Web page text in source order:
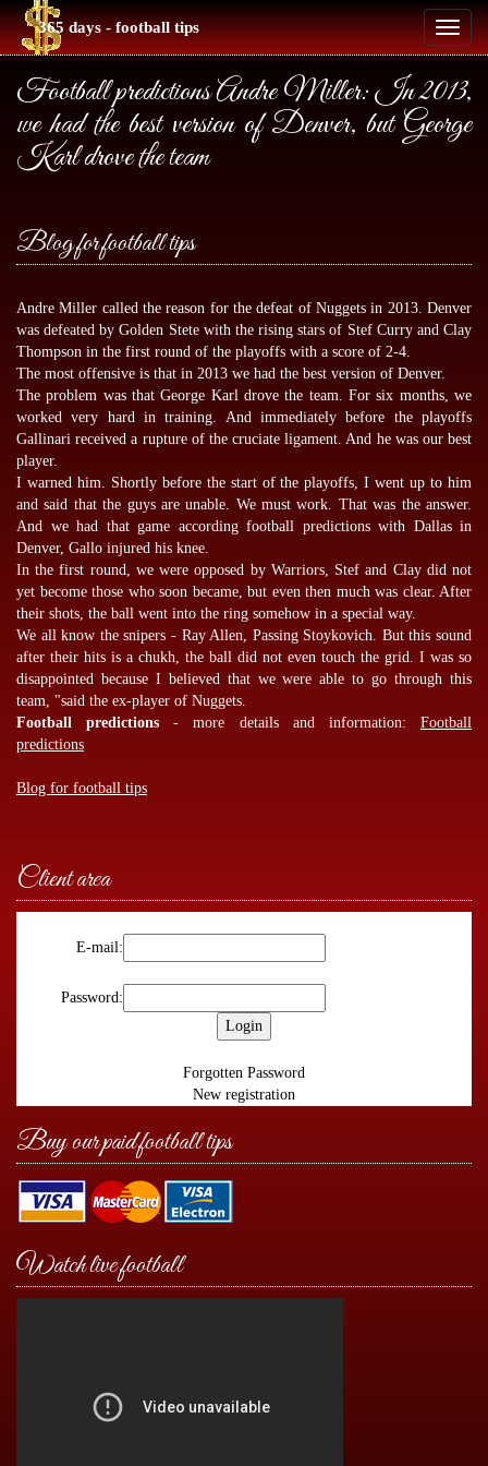
Toggle
365 days - football tips
Football predictions Andre Miller: In 2013,
we had the best version of Denver, but George
Karl drove the team
Blog for football tips
Andre Miller called the reason for the defeat of Nuggets in 2013. Denver
was defeated by Golden Stete with the rising stars of Stef Curry and Clay
Thompson in the first round of the playoffs with a score of 2-4.
The most offensive is that in 2013 we had the best version of Denver.
The problem was that George Karl drove the team. For six months, we
worked very hard in training. And immediately before the playoffs
Gallinari received a rupture of the cruciate ligament. And he was our best
player.
I warned him. Shortly before the start of the playoffs, I went up to him
and said that the guys are unable. We must work. That was the answer.
And we had that game according football predictionswith Dallas in
Denver, Gallo injured his knee.
In the first round, we were opposed by Warriors, Stef and Clay did not
yet become those who soon became, but even then much was clear. After
their shots, the ball went into the ring somehow in a special way.
We all know the snipers - Ray Allen, Passing Stoykovich. But this sound
after their hits is a chukh, the ball did not even touch the grid. I was so
disappointed because I believed that we were able to go through this
team, "said the ex-player of Nuggets.
Football predictions - more details and information:Football
predictions
Blog for football tips
Client area
E-mail:
Password:
Forgotten Password
New registration
Buy our paid football tips
Watch live football